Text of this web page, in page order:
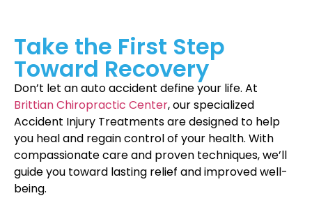
Take the First Step
Toward Recovery
Don’t let an auto accident define your life. At
Brittian Chiropractic Center, our specialized
Accident Injury Treatments are designed to help
you heal and regain control of your health. With
compassionate care and proven techniques, we’ll
guide you toward lasting relief and improved well-
being.